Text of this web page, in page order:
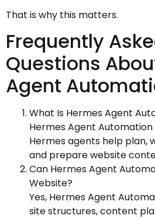
That is why this matters.
Frequently
Questions
Agent
What Is Hermes Agent
Hermes Agent
Hermes agents help plan,
and prepare website
Can Hermes Agent
Website?
Yes, Hermes Agent
site structures, content